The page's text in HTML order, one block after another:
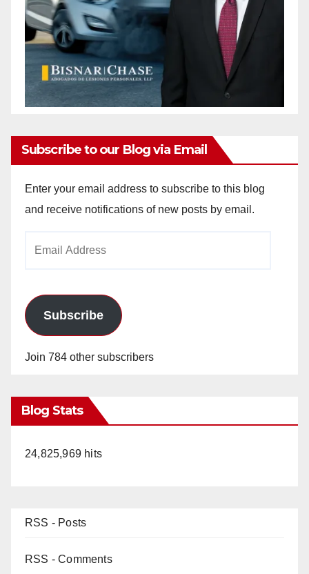
Subscribe to our Blog via Email
Enter your email address to subscribe to this blog
and receive notifications of new posts by email.
Subscribe
Join 784 other subscribers
Blog Stats
24,825,969 hits
RSS - Posts
RSS - Comments